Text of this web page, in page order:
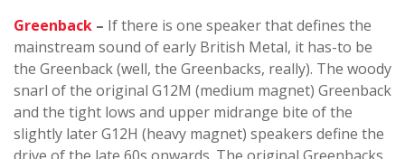
Greenback – If there is one speaker that defines the
mainstream sound of early British Metal, it has-to be
the Greenback (well, the Greenbacks, really). The woody
snarl of the original G12M (medium magnet) Greenback
and the tight lows and upper midrange bite of the
slightly later G12H (heavy magnet) speakers define the